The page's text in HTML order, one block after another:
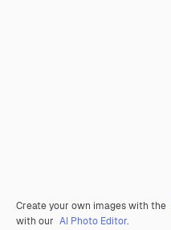
Create your own images with the
with our AI Photo Editor.